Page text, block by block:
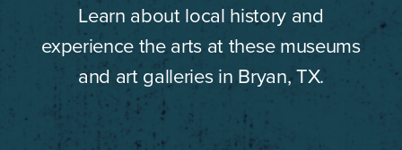
Learn about local history and
experience the arts at these museums
and art galleries in Bryan, TX.